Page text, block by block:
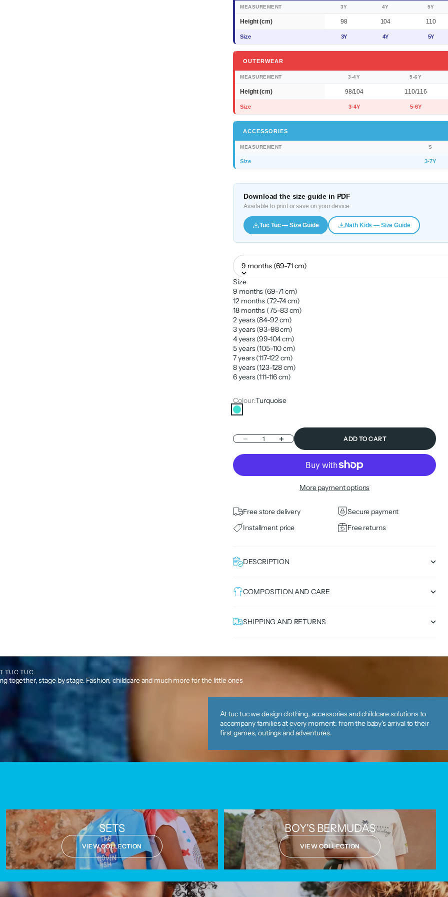
MEASUREMENT 3Y 4Y 5Y
Height (cm) 98 104 110
Size 3Y 4Y 5Y
OUTERWEAR
MEASUREMENT 3-4Y 5-6Y
Height (cm) 98/104 110/116
Size 3-4Y 5-6Y
ACCESSORIES
MEASUREMENT S
Size 3-7Y
Download the size guide in PDF
Available to print or save on your device
Tuc Tuc — Size Guide Nath Kids — Size Guide
9 months (69-71 cm)
Size
9 months (69-71 cm)
12 months (72-74 cm)
18 months (75-83 cm)
2 years (84-92 cm)
3 years (93-98 cm)
4 years (99-104 cm)
5 years (105-110 cm)
7 years (117-122 cm)
8 years (123-128 cm)
6 years (111-116 cm)
Colour:Turquoise
Turquoise
Decrease quantityIncrease quantity ADD TO CART
More payment options
Free store delivery
Secure payment
Installment price
Free returns
DESCRIPTION
COMPOSITION AND CARE
SHIPPING AND RETURNS
TUC TUC
together, stage by stage. Fashion, childcare and much more for the little ones
At tuc tuc we design clothing, accessories and childcare solutions to
accompany families at every moment: from the baby's arrival to their
first games, outings and adventures.
SETS
VIEW COLLECTION
BOY'S BERMUDAS
VIEW COLLECTION